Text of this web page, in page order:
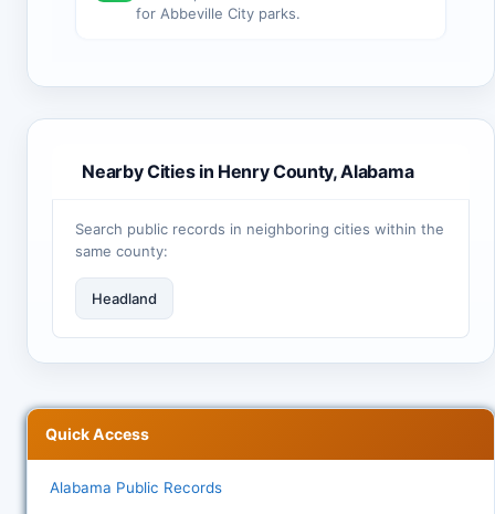
for Abbeville City parks.
Nearby Cities in Henry County, Alabama
Search public records in neighboring cities within the
same county:
Headland
Quick Access
Alabama Public Records